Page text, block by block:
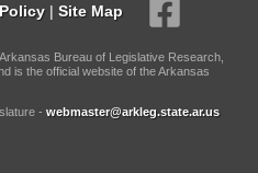
| Site Map
Bureau of Legislative Research,
is the official website of the Arkansas
- webmaster@arkleg.state.ar.us